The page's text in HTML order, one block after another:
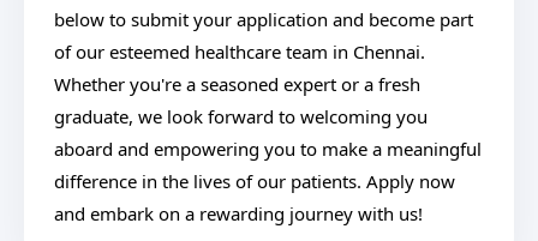
below to submit your application and become part
of our esteemed healthcare team in Chennai.
Whether you're a seasoned expert or a fresh
graduate, we look forward to welcoming you
aboard and empowering you to make a meaningful
difference in the lives of our patients. Apply now
and embark on a rewarding journey with us!